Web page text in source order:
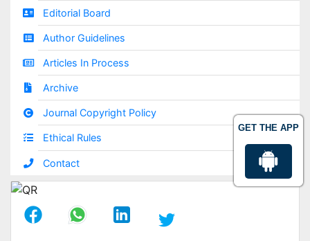
GET THE APP
Editorial Board
Author Guidelines
Articles In Process
Archive
Journal Copyright Policy
Ethical Rules
Contact